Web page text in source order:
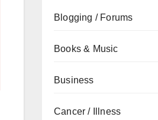
Blogging / Forums
Books & Music
Business
Cancer / Illness